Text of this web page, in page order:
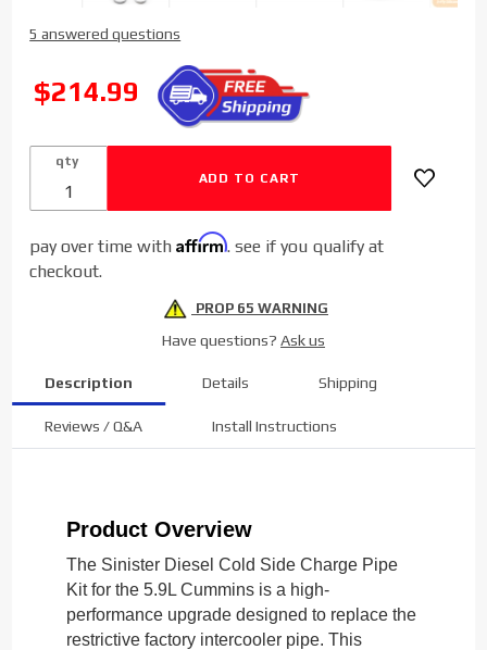
Sinister
Cold Side
Pipe for
2003-
Cummins
5.9L
5 answered questions
SALE
$214.99
qty
pay over time withAffirm. see if you qualify at
checkout.
PROP 65 WARNING
Have questions? Ask us
Description Details Shipping
Reviews / Q&A Install Instructions
Product Overview
The Sinister Diesel Cold Side Charge Pipe
Kit for the 5.9L Cummins is a high-
performance upgrade designed to replace the
restrictive factory intercooler pipe. This